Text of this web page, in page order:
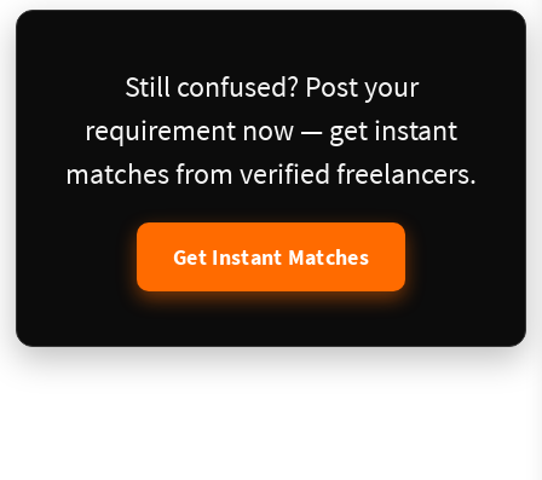
Still confused? Post your
requirement now — get instant
matches from verified freelancers.
Get Instant Matches